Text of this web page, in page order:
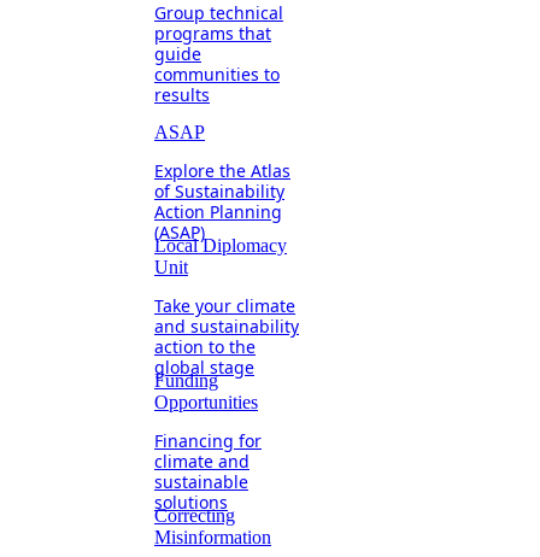
Group technical
programs that
guide
communities to
results
ASAP
Explore the Atlas
of Sustainability
Action Planning
(ASAP)
Local Diplomacy
Unit
Take your climate
and sustainability
action to the
global stage
Funding
Opportunities
Financing for
climate and
sustainable
solutions
Correcting
Misinformation